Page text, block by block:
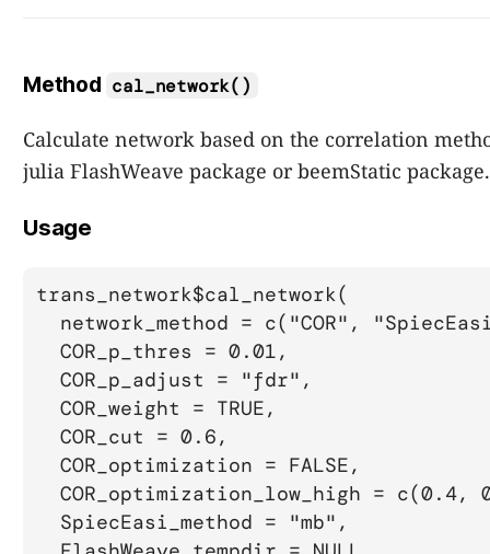
Method cal_network()
Calculate network based on the correlation
julia FlashWeave package or beemStatic package.
Usage
trans_network$cal_network(
network_method = c("COR",
  COR_p_thres = 0.01,
  COR_p_adjust = "fdr",
  COR_weight = TRUE,
  COR_cut = 0.6,
  COR_optimization = FALSE,
COR_optimization_low_high = c(0.4,
  SpiecEasi_method = "mb",